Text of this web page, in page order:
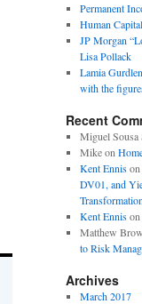
Permanent
Human
JP Morgan
Lisa Pollack
Lamia
with the
Recent
Miguel Sousa
Mikeon
Kent Ennison
DV01, and
Kent Ennison
Matthew
to Risk
Archives
March 2017